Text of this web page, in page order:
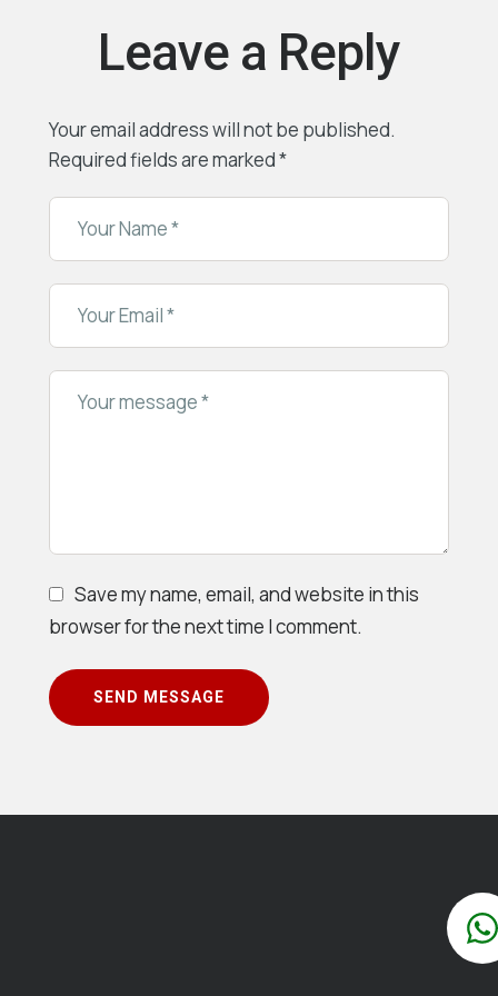
Leave a Reply
Your email address will not be published.
Required fields are marked*
Save my name, email, and website in this
browser for the next time I comment.
SEND MESSAGE